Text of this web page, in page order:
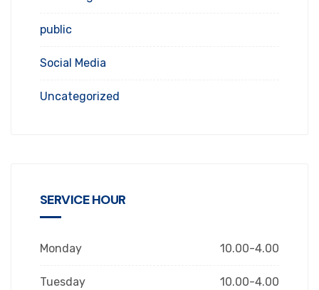
public
Social Media
Uncategorized
SERVICE HOUR
Monday 10.00-4.00
Tuesday 10.00-4.00